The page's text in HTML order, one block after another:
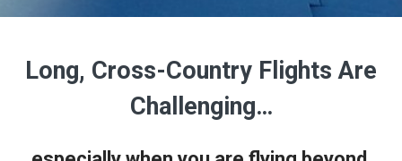
Long, Cross-Country Flights Are
Challenging…